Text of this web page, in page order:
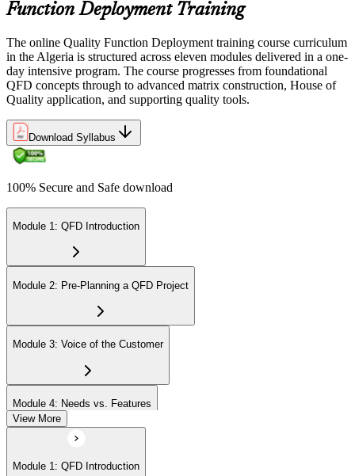
Function Deployment Training
The online Quality Function Deployment training course curriculum
in the Algeria is structured across eleven modules delivered in a one-
day intensive program. The course progresses from foundational
QFD concepts through to advanced matrix construction, House of
Quality application, and supporting quality tools.
Download Syllabus
100% Secure and Safe download
Module 1: QFD Introduction
Module 2: Pre-Planning a QFD Project
Module 3: Voice of the Customer
Module 4: Needs vs. Features
Module 5: Calculating a QFD Matrix
View More
Module 1: QFD Introduction